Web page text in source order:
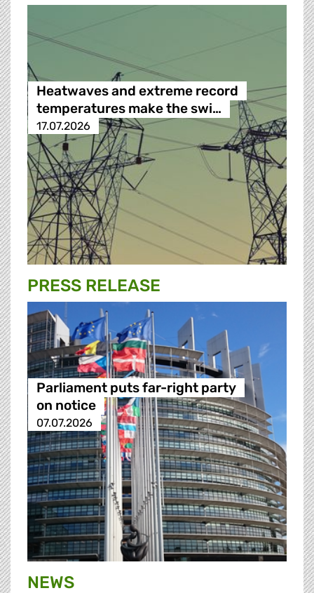
Heatwaves and extreme record
temperatures make the swi…
17.07.2026
PRESS RELEASE
Parliament puts far-right party
on notice
07.07.2026
NEWS